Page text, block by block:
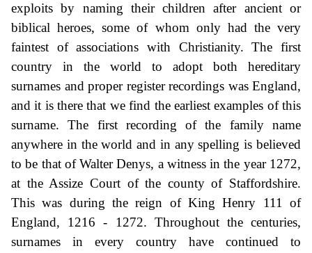
exploits by naming their children after ancient or
biblical heroes, some of whom only had the very
faintest of associations with Christianity. The first
country in the world to adopt both hereditary
surnames and proper register recordings was England,
and it is there that we find the earliest examples of this
surname. The first recording of the family name
anywhere in the world and in any spelling is believed
to be that of Walter Denys, a witness in the year 1272,
at the Assize Court of the county of Staffordshire.
This was during the reign of King Henry 111 of
England, 1216 - 1272. Throughout the centuries,
surnames in every country have continued to